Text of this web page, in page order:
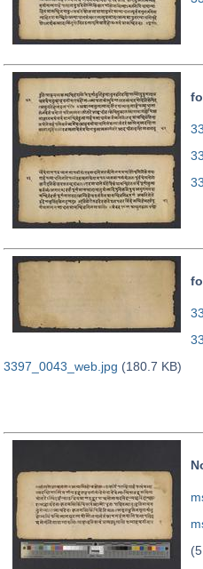
3397_0043_web.jpg (180.7 KB)